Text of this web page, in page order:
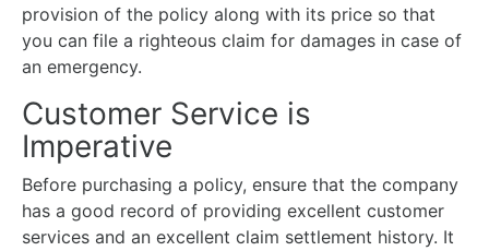
provision of the policy along with its price so that
you can file a righteous claim for damages in case of
an emergency.
Customer Service is
Imperative
Before purchasing a policy, ensure that the company
has a good record of providing excellent customer
services and an excellent claim settlement history. It